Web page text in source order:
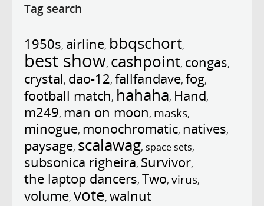
Tag search
1950s, airline, bbqschort,
best show, cashpoint, congas,
crystal, dao-12, fallfandave, fog,
football match, hahaha, Hand,
m249, man on moon, masks,
minogue, monochromatic, natives,
paysage, scalawag, space sets,
subsonica righeira, Survivor,
the laptop dancers, Two, virus,
volume, vote, walnut